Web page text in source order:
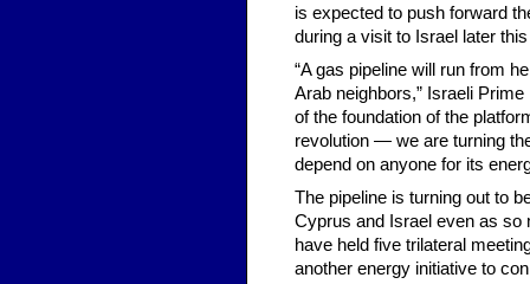
is expected to push forward
during a visit to Israel later
“A gas pipeline will run from
Arab neighbors,” Israeli
of the foundation of the
revolution — we are turning
depend on anyone for its
The pipeline is turning out to
Cyprus and Israel even as so
have held five trilateral
another energy initiative to